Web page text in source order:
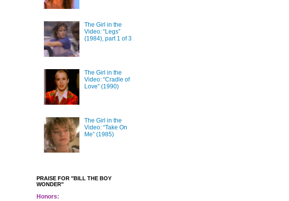
The Girl in the
Video: “Legs”
(1984), part 1 of 3
The Girl in the
Video: “Cradle of
Love” (1990)
The Girl in the
Video: “Take On
Me” (1985)
PRAISE FOR "BILL THE BOY
WONDER"
Honors: